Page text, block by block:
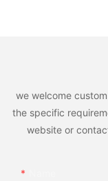
we welcome
the specific
website or